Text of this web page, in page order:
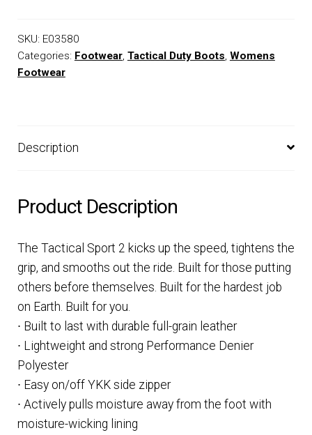
SKU: E03580
Categories: Footwear, Tactical Duty Boots, Womens
Footwear
Description
Product Description
The Tactical Sport 2 kicks up the speed, tightens the
grip, and smooths out the ride. Built for those putting
others before themselves. Built for the hardest job
on Earth. Built for you.
∙ Built to last with durable full-grain leather
∙ Lightweight and strong Performance Denier
Polyester
∙ Easy on/off YKK side zipper
∙ Actively pulls moisture away from the foot with
moisture-wicking lining